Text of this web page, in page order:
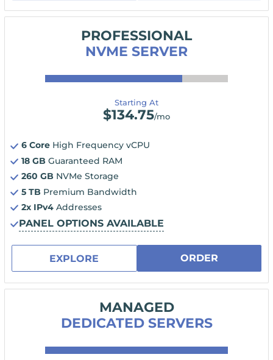
PROFESSIONAL
NVME SERVER
Starting At
$134.75/mo
6 Core High Frequency vCPU
18 GB Guaranteed RAM
260 GB NVMe Storage
5 TB Premium Bandwidth
2x IPv4 Addresses
PANEL OPTIONS AVAILABLE
EXPLORE ORDER
MANAGED
DEDICATED SERVERS